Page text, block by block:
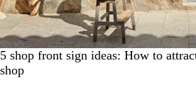
5 shop front sign ideas: How to
shop